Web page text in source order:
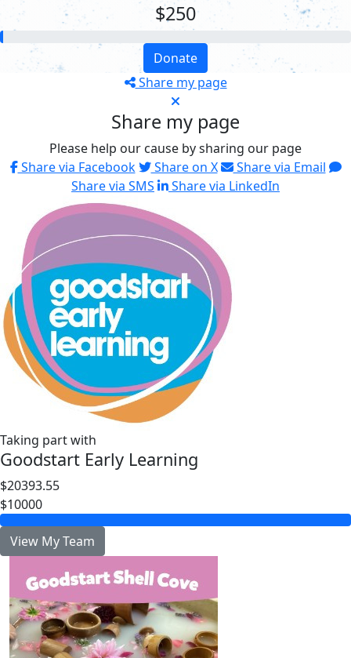
$250
Donate
Share my page
Share my page
Please help our cause by sharing our page
Share via Facebook
Share on X
Share via Email
Share via SMS
Share via LinkedIn
Taking part with
Goodstart Early Learning
$20393.55
$10000
View My Team